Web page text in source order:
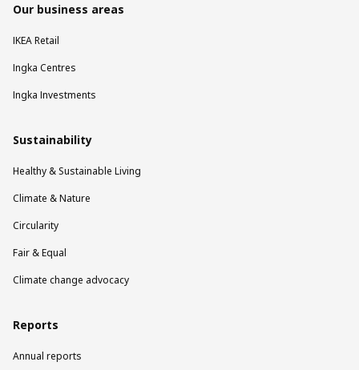
Our business areas
IKEA Retail
Ingka Centres
Ingka Investments
Sustainability
Healthy & Sustainable Living
Climate & Nature
Circularity
Fair & Equal
Climate change advocacy
Reports
Annual reports